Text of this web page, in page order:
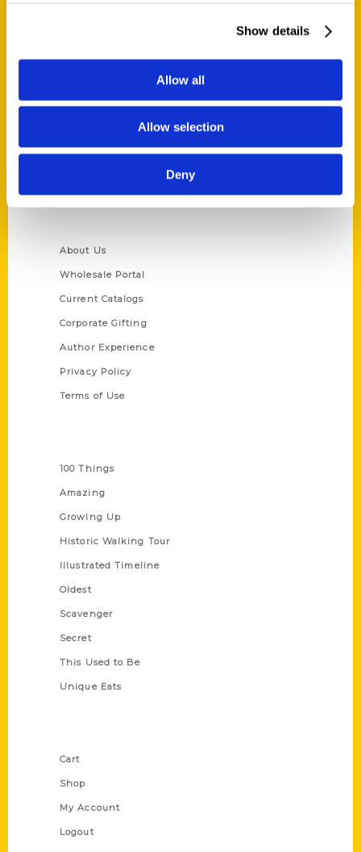
Show details
Allow all
Allow selection
Deny
Contact Us
P.O. Box 5131
St. Louis, Missouri 63139
314-833-6600
About Us
Wholesale Portal
Current Catalogs
Corporate Gifting
Author Experience
Privacy Policy
Terms of Use
100 Things
Amazing
Growing Up
Historic Walking Tour
Illustrated Timeline
Oldest
Scavenger
Secret
This Used to Be
Unique Eats
Cart
Shop
My Account
Logout